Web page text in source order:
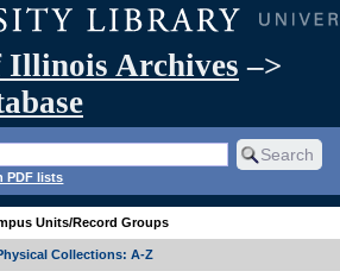
Archives –>
PDF lists
Units/Record Groups
Collections: A-Z